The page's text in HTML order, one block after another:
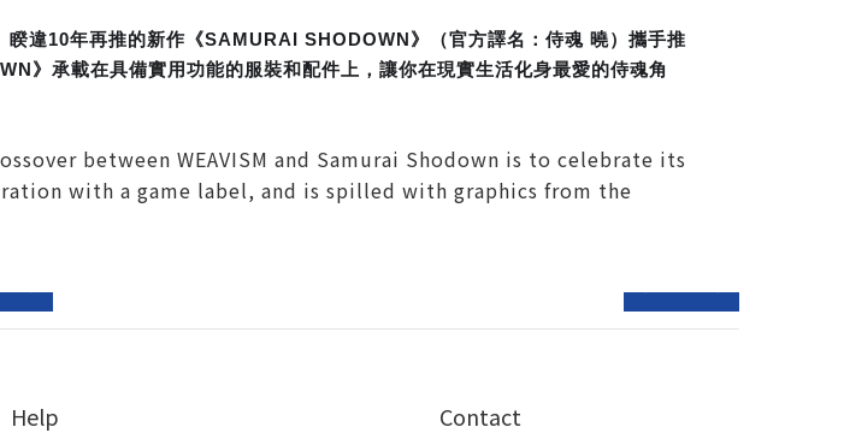
違10年再推的新作《SAMURAI SHODOWN》（官方譯名：侍魂 曉）攜手推
》承載在具備實用功能的服裝和配件上，讓你在現實生活化身最愛的侍魂角
between WEAVISM and Samurai Shodown is to celebrate its
with a game label, and is spilled with graphics from the
next prev next
Help Contact